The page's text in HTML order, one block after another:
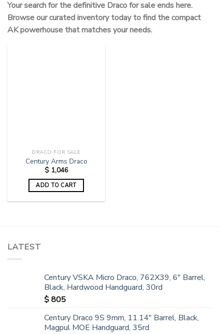
Your search for the definitive Draco for sale ends here.
Browse our curated inventory today to find the compact
AK powerhouse that matches your needs.
DRACO FOR SALE
Century Arms Draco
$1,046
ADD TO CART
LATEST
Century VSKA Micro Draco, 762X39, 6" Barrel,
Black, Hardwood Handguard, 30rd
$805
Century Draco 9S 9mm, 11.14" Barrel, Black,
Magpul MOE Handguard, 35rd